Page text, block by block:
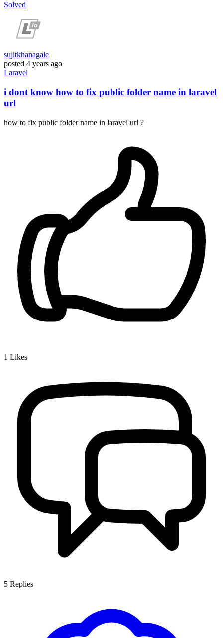
Solved
sujitkhanagale
posted 4 years ago
Laravel
i dont know how to fix public folder name in laravel
url
how to fix public folder name in laravel url ?
1 Likes
5 Replies